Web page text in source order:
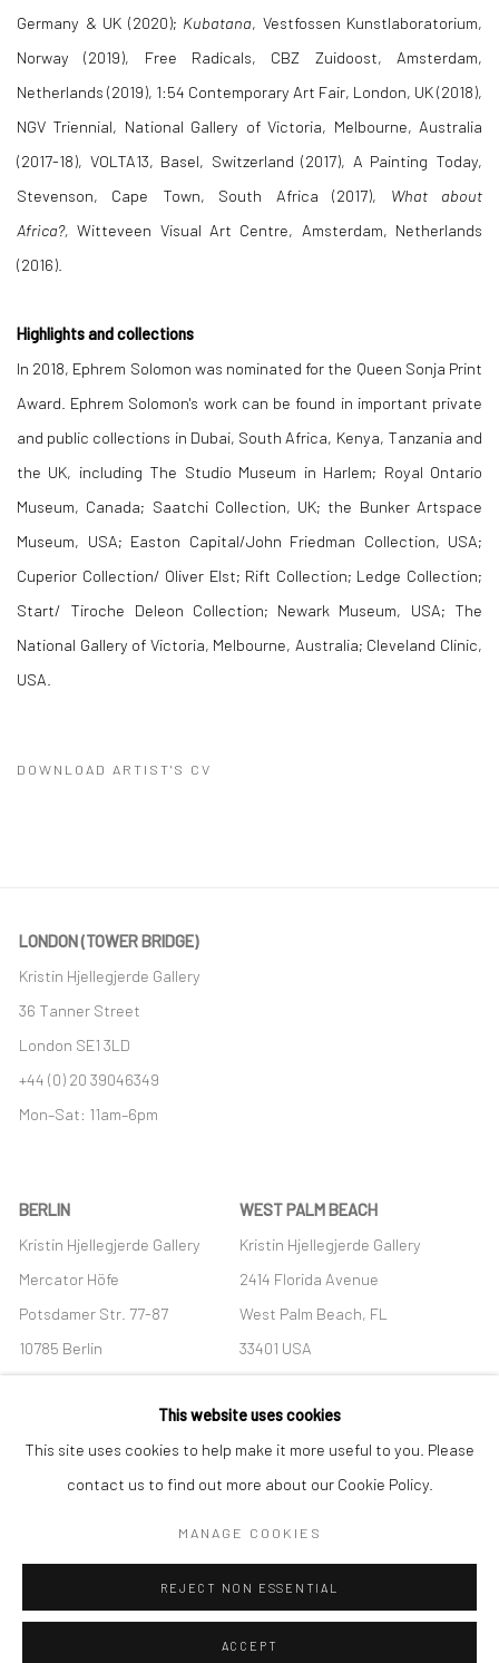
Germany & UK (2020); Kubatana, Vestfossen Kunstlaboratorium,
Norway (2019), Free Radicals, CBZ Zuidoost, Amsterdam,
Netherlands (2019), 1:54 Contemporary Art Fair, London, UK (2018),
NGV Triennial, National Gallery of Victoria, Melbourne, Australia
(2017-18), VOLTA13, Basel, Switzerland (2017), A Painting Today,
Stevenson, Cape Town, South Africa (2017), What about
Africa?,Witteveen Visual Art Centre, Amsterdam, Netherlands
(2016).
Highlights and collections
In 2018, Ephrem Solomon was nominated for the Queen Sonja Print
Award. Ephrem Solomon's work can be found in important private
and public collections in Dubai, South Africa, Kenya, Tanzania and
the UK, including The Studio Museum in Harlem; Royal Ontario
Museum, Canada; Saatchi Collection, UK; the Bunker Artspace
Museum, USA; Easton Capital/John Friedman Collection, USA;
Cuperior Collection/ Oliver Elst; Rift Collection; Ledge Collection;
Start/ Tiroche Deleon Collection; Newark Museum, USA; The
National Gallery of Victoria, Melbourne, Australia; Cleveland Clinic,
USA.
DOWNLOAD ARTIST'S CV
LONDON (TOWER BRIDGE)
Kristin Hjellegjerde Gallery
36 Tanner Street
London SE1 3LD
+44 (0) 20 39046349
Mon–Sat: 11am–6pm
BERLIN
Kristin Hjellegjerde Gallery
Mercator Höfe
Potsdamer Str. 77-87
10785 Berlin
+49 30-49950912
Tues–Sat: 11am–6pm
WEST PALM BEACH
Kristin Hjellegjerde Gallery
2414 Florida Avenue
West Palm Beach, FL
33401 USA
+1 (561) 922-8688
Tues-Sat: 11am-6pm
COPYRIGHT © 2026 KRISTIN HJELLEGJERDE SITE BY ARTLOGIC
This website uses cookies
This site uses cookies to help make it more useful to you. Please
contact us to find out more about our Cookie Policy.
MANAGE COOKIES
REJECT NON ESSENTIAL
ACCEPT